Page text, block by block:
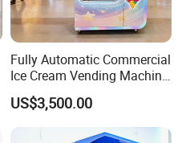
Fully Automatic Commercial
Ice Cream Vending Machine
for Kids Park
US$3,500.00